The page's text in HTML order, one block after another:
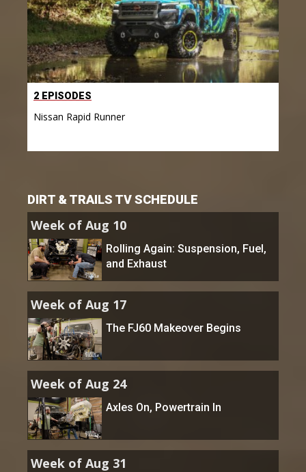
2 EPISODES
Nissan Rapid Runner
DIRT & TRAILS TV SCHEDULE
Week of Aug 10
Rolling Again: Suspension, Fuel,
and Exhaust
Week of Aug 17
The FJ60 Makeover Begins
Week of Aug 24
Axles On, Powertrain In
Week of Aug 31